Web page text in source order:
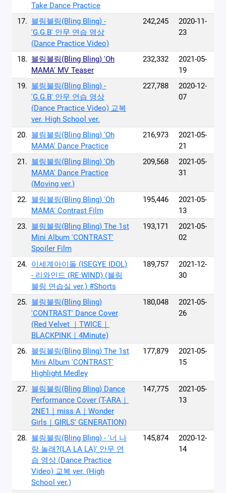
Take Dance Practice
17. 블링블링(Bling Bling) -
'G.G.B' 안무 연습 영상
(Dance Practice Video)
242,245
2020-11-
23
18. 블링블링(Bling Bling) 'Oh
MAMA' MV Teaser
232,332
2021-05-
19
19. 블링블링(Bling Bling) -
'G.G.B' 안무 연습 영상
(Dance Practice Video) 교복
ver. High School ver.
227,788
2020-12-
07
20. 블링블링(Bling Bling) 'Oh
MAMA' Dance Practice
216,973
2021-05-
21
21. 블링블링(Bling Bling) 'Oh
MAMA' Dance Practice
(Moving ver.)
209,568
2021-05-
31
22. 블링블링(Bling Bling) 'Oh
MAMA' Contrast Film
195,446
2021-05-
13
23. 블링블링(Bling Bling) The 1st
Mini Album 'CONTRAST'
Spoiler Film
193,171
2021-05-
02
24. 이세계아이돌 (ISEGYE IDOL)
- 리와인드 (RE:WIND) (블링
블링 연습실 ver.) #Shorts
189,757
2021-12-
30
25. 블링블링(Bling Bling)
'CONTRAST' Dance Cover
(Red Velvet ｜TWICE｜
BLACKPINK｜4Minute)
180,048
2021-05-
26
26. 블링블링(Bling Bling) The 1st
Mini Album 'CONTRAST'
Highlight Medley
177,879
2021-05-
15
27. 블링블링(Bling Bling) Dance
Performance Cover (T-ARA｜
2NE1｜miss A｜Wonder
Girls｜GIRLS' GENERATION)
147,775
2021-05-
13
28. 블링블링(Bling Bling) - '너 나
랑 놀래?(LA LA LA)' 안무 연
습 영상 (Dance Practice
Video) 교복 ver. (High
School ver.)
145,874
2020-12-
14